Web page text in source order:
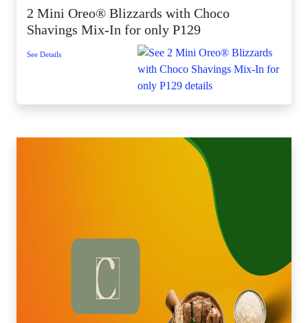
2 Mini Oreo® Blizzards with Choco
Shavings Mix-In for only P129
See Details